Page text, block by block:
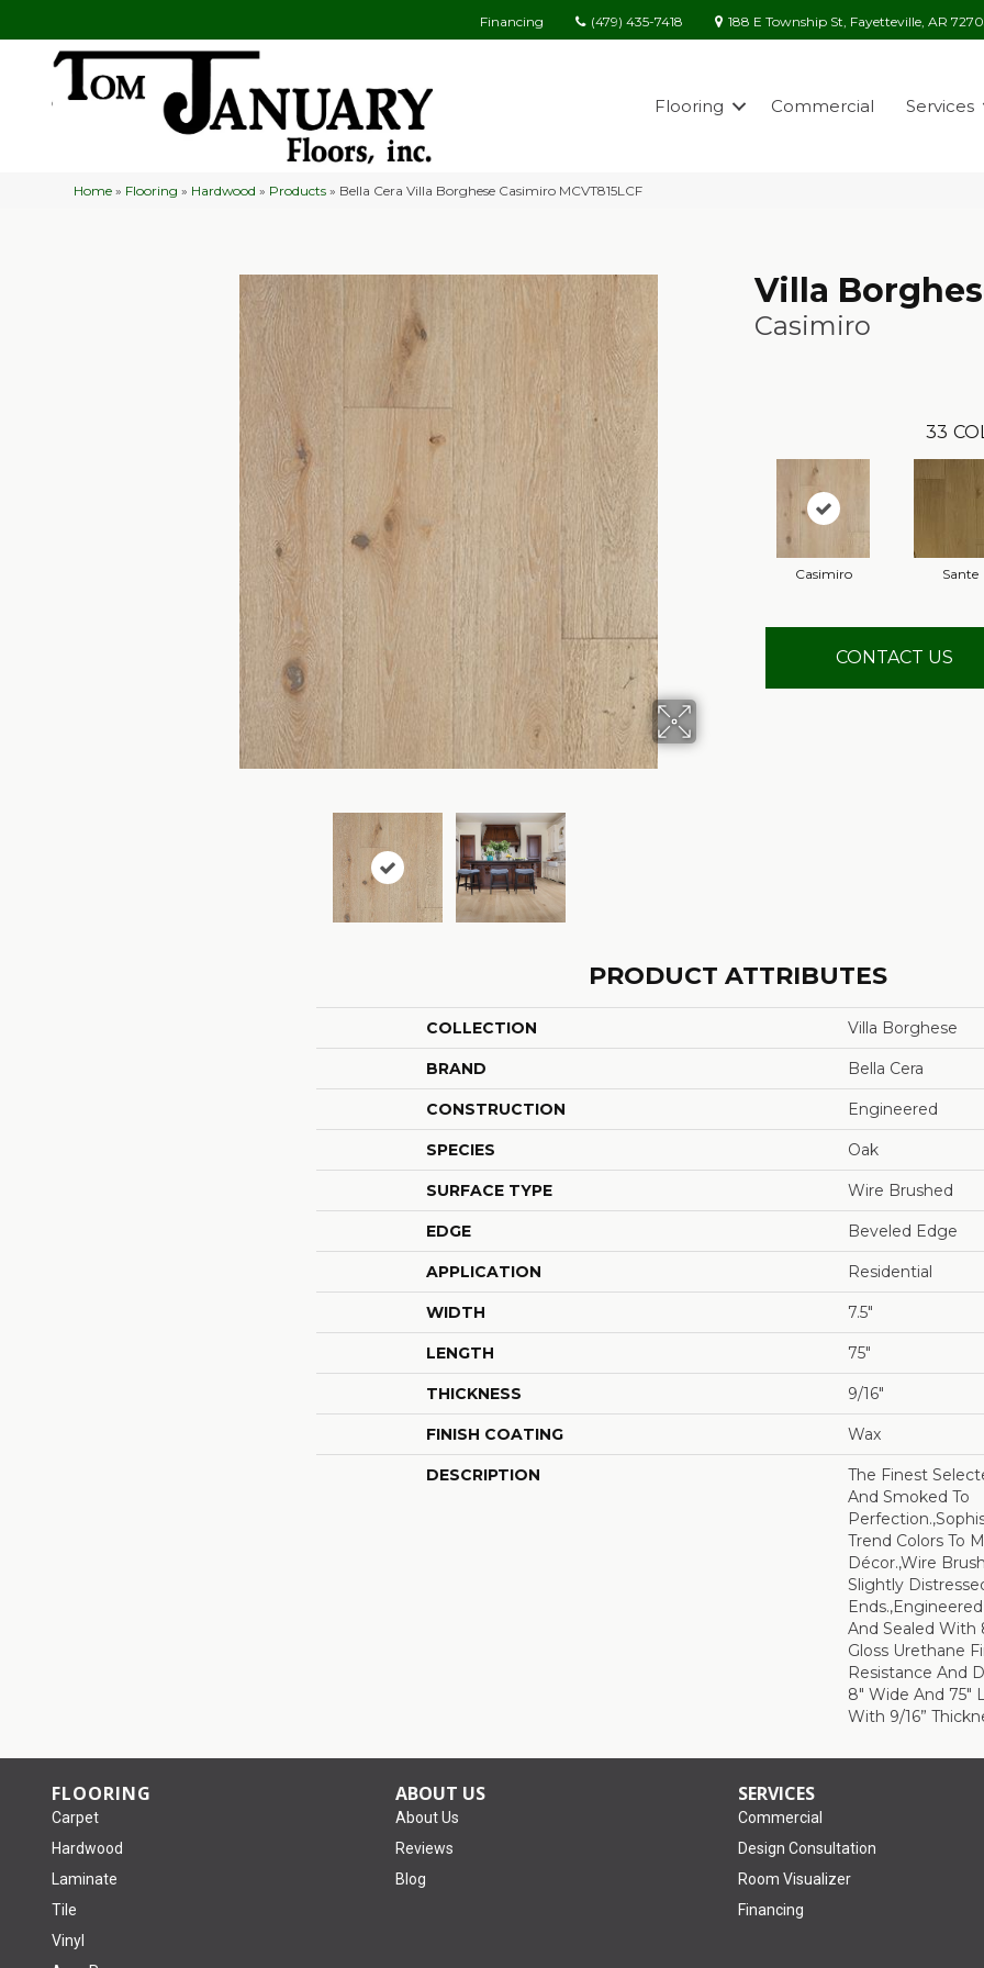
Financing (479) 435-7418 188 E Township St, Fayetteville, AR
Flooring Commercial Services
Home » Flooring » Hardwood » Products » Bella Cera Villa Borghese Casimiro MCVT815LCF
Villa
Casimiro
33
Casimiro Sante
CONTACT US
PRODUCT ATTRIBUTES
COLLECTION Villa Borghese
BRAND Bella Cera
CONSTRUCTION Engineered
SPECIES Oak
SURFACE TYPE Wire Brushed
EDGE Beveled Edge
APPLICATION Residential
WIDTH 7.5"
LENGTH 75"
THICKNESS 9/16"
FINISH COATING Wax
DESCRIPTION
The Finest
And Smoked To
Trend Colors To
Décor.,Wire
Slightly
And Sealed With
Gloss Urethane
Resistance And
8" Wide And 75"
With 9/16”
FLOORING
Carpet
Hardwood
Laminate
Tile
Vinyl
ABOUT US
About Us
Reviews
Blog
SERVICES
Commercial
Design Consultation
Room Visualizer
Financing